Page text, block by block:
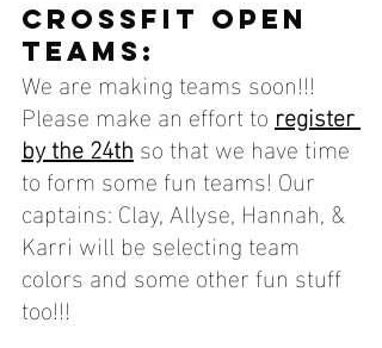
CROSSFIT OPEN
TEAMS:
We are making teams soon!!!
Please make an effort to register
by the 24th so that we have time
to form some fun teams! Our
captains: Clay, Allyse, Hannah, &
Karri will be selecting team
colors and some other fun stuff
too!!!